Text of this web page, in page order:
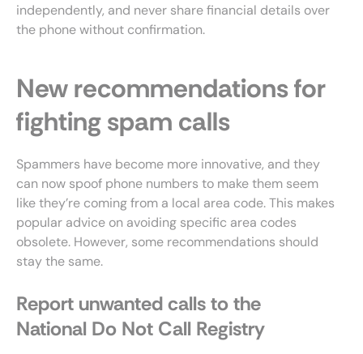
independently, and never share financial details over
the phone without confirmation.
New recommendations for
fighting spam calls
Spammers have become more innovative, and they
can now spoof phone numbers to make them seem
like they’re coming from a local area code. This makes
popular advice on avoiding specific area codes
obsolete. However, some recommendations should
stay the same.
Report unwanted calls to the
National Do Not Call Registry